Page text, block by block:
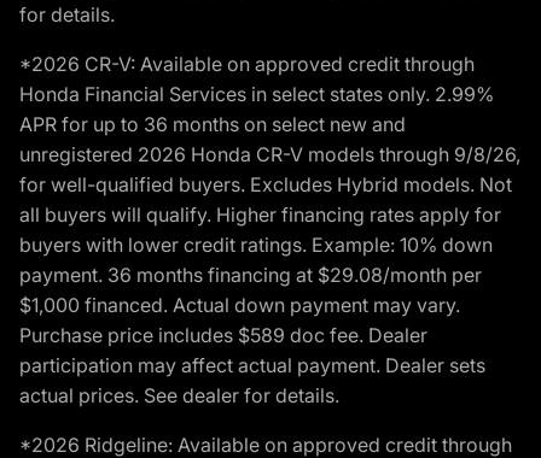
for details.
*2026 CR-V: Available on approved credit through
Honda Financial Services in select states only. 2.99%
APR for up to 36 months on select new and
unregistered 2026 Honda CR-V models through 9/8/26,
for well-qualified buyers. Excludes Hybrid models. Not
all buyers will qualify. Higher financing rates apply for
buyers with lower credit ratings. Example: 10% down
payment. 36 months financing at $29.08/month per
$1,000 financed. Actual down payment may vary.
Purchase price includes $589 doc fee. Dealer
participation may affect actual payment. Dealer sets
actual prices. See dealer for details.
*2026 Ridgeline: Available on approved credit through